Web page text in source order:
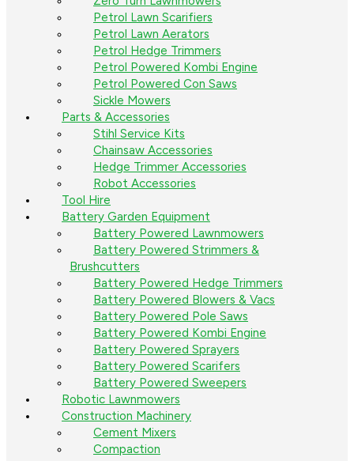
Petrol Lawn Scarifiers
Petrol Lawn Aerators
Petrol Hedge Trimmers
Petrol Powered Kombi Engine
Petrol Powered Con Saws
Sickle Mowers
Parts & Accessories
Stihl Service Kits
Chainsaw Accessories
Hedge Trimmer Accessories
Robot Accessories
Tool Hire
Battery Garden Equipment
Battery Powered Lawnmowers
Battery Powered Strimmers &
Brushcutters
Battery Powered Hedge Trimmers
Battery Powered Blowers & Vacs
Battery Powered Pole Saws
Battery Powered Kombi Engine
Battery Powered Sprayers
Battery Powered Scarifers
Battery Powered Sweepers
Robotic Lawnmowers
Construction Machinery
Cement Mixers
Compaction